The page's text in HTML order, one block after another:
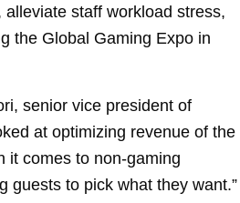
staff workload stress,
the Global Gaming Expo in
senior vice president of
at optimizing revenue of the
it comes to non-gaming
guests to pick what they want.”